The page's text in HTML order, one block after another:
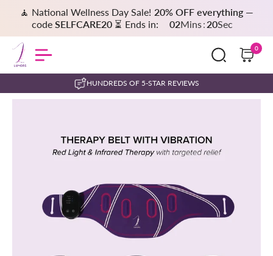
🧘 National Wellness Day Sale! 20% OFF everything—
codeSELFCARE20 ⏳ Ends in: 02Mins: 20Sec
0
HUNDREDS OF 5-STAR REVIEWS